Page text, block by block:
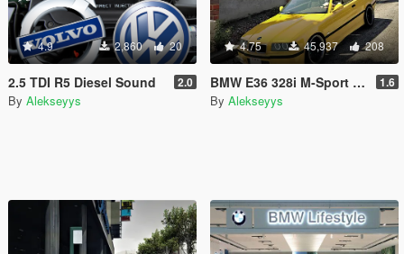
4.9 2,860 20
2.5 TDI R5 Diesel Sound 2.0
By Alekseyys
4.75 45,937 208
BMW E36 328i M-Sport Cabrio [Replace] 1.6
By Alekseyys